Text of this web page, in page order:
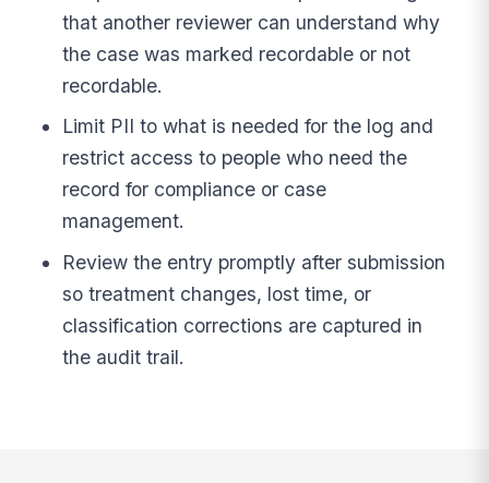
that another reviewer can understand why
the case was marked recordable or not
recordable.
Limit PII to what is needed for the log and
restrict access to people who need the
record for compliance or case
management.
Review the entry promptly after submission
so treatment changes, lost time, or
classification corrections are captured in
the audit trail.